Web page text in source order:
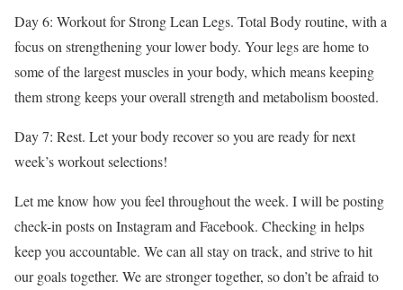
Day 6: Workout for Strong Lean Legs. Total Body routine, with a
focus on strengthening your lower body. Your legs are home to
some of the largest muscles in your body, which means keeping
them strong keeps your overall strength and metabolism boosted.
Day 7: Rest. Let your body recover so you are ready for next
week’s workout selections!
Let me know how you feel throughout the week. I will be posting
check-in posts on Instagram and Facebook. Checking in helps
keep you accountable. We can all stay on track, and strive to hit
our goals together. We are stronger together, so don’t be afraid to